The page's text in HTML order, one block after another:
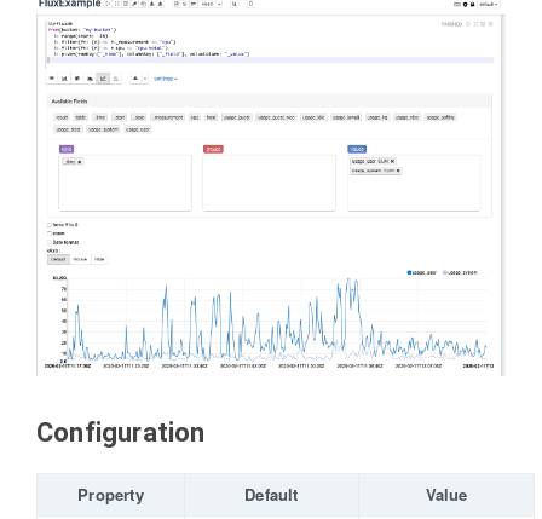
Configuration
Property Default Value